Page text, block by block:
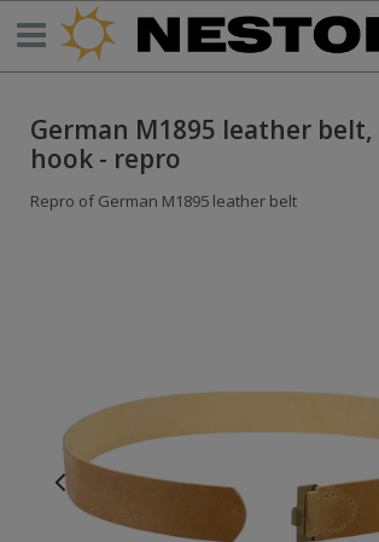
German M1895 leather belt,
hook - repro
Repro of German M1895 leather belt